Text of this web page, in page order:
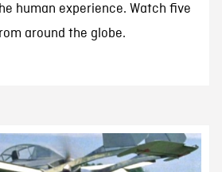
human experience. Watch five
around the globe.